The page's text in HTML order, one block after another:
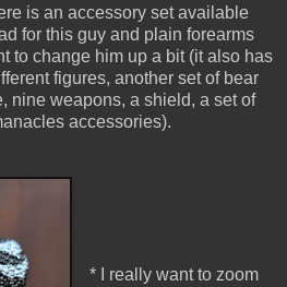
is an accessory set available
for this guy and plain forearms
to change him up a bit (it also has
figures, another set of bear
nine weapons, a shield, a set of
accessories).
* I really want to zoom